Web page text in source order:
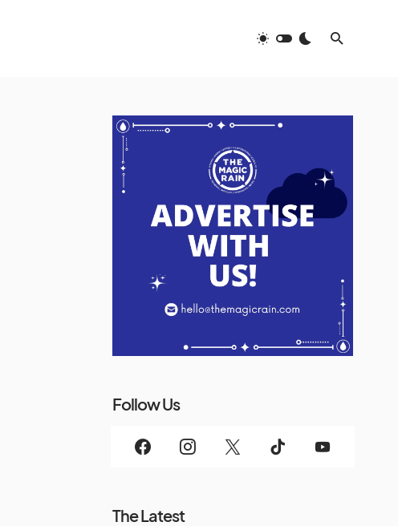
Follow Us
The Latest